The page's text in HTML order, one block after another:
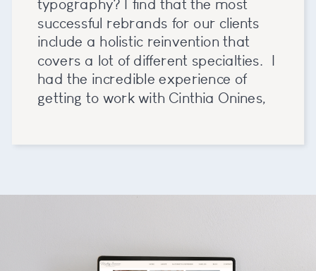
typography? I find that the most
successful rebrands for our clients
include a holistic reinvention that
covers a lot of different specialties. I
had the incredible experience of
getting to work with Cinthia Onines,
READ THE FULL POST